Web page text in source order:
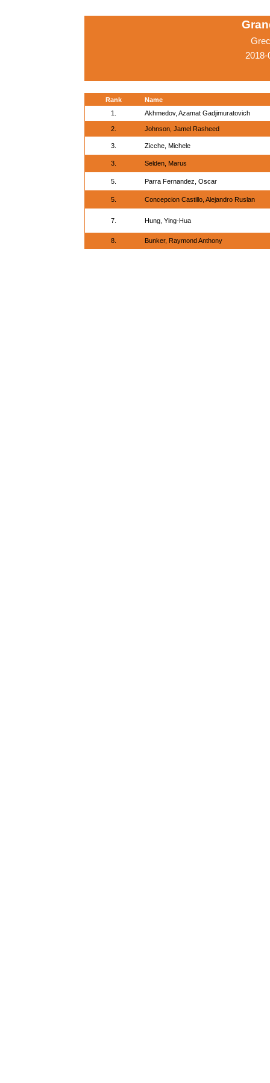
Rank
Name
1.
Akhmedov, Azamat Gadjimuratovich
2. Johnson, Jamel Rasheed
3. Zicche, Michele
3. Selden, Marus
5. Parra Fernandez, Oscar
5. Concepcion Castillo, Alejandro Ruslan
7. Hung, Ying-Hua
8. Bunker, Raymond Anthony